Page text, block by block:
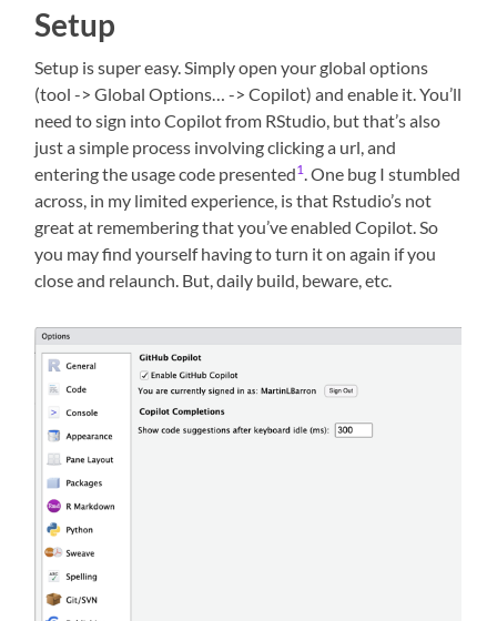
Setup
Setup is super easy. Simply open your global options
(tool -> Global Options… -> Copilot) and enable it. You’ll
need to sign into Copilot from RStudio, but that’s also
just a simple process involving clicking a url, and
entering the usage code presented1. One bug I stumbled
across, in my limited experience, is that Rstudio’s not
great at remembering that you’ve enabled Copilot. So
you may find yourself having to turn it on again if you
close and relaunch. But, daily build, beware, etc.